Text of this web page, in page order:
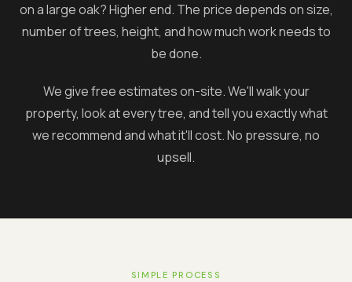
on a large oak? Higher end. The price depends on size,
number of trees, height, and how much work needs to
be done.
We give free estimates on-site. We'll walk your
property, look at every tree, and tell you exactly what
we recommend and what it'll cost. No pressure, no
upsell.
SIMPLE PROCESS